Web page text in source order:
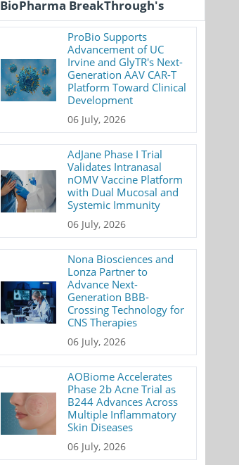
BioPharma BreakThrough's
ProBio Supports
Advancement of UC
Irvine and GlyTR's Next-
Generation AAV CAR-T
Platform Toward Clinical
Development
06 July, 2026
AdJane Phase I Trial
Validates Intranasal
nOMV Vaccine Platform
with Dual Mucosal and
Systemic Immunity
06 July, 2026
Nona Biosciences and
Lonza Partner to
Advance Next-
Generation BBB-
Crossing Technology for
CNS Therapies
06 July, 2026
AOBiome Accelerates
Phase 2b Acne Trial as
B244 Advances Across
Multiple Inflammatory
Skin Diseases
06 July, 2026